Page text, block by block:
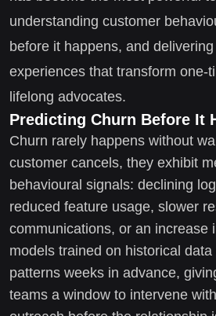
understanding customer
before it happens, and
experiences that transform one-
lifelong advocates.
Predicting Churn Before It
Churn rarely happens without
customer cancels, they exhibit
behavioural signals: declining
reduced feature usage, slower
communications, or an increase
models trained on historical
patterns weeks in advance,
teams a window to intervene